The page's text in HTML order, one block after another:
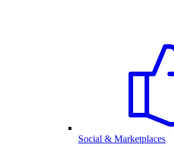
Social & Marketplaces